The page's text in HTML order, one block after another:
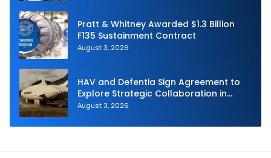
Pratt & Whitney Awarded $1.3 Billion
F135 Sustainment Contract
August 3, 2026
HAV and Defentia Sign Agreement to
Explore Strategic Collaboration in
Spain
August 3, 2026